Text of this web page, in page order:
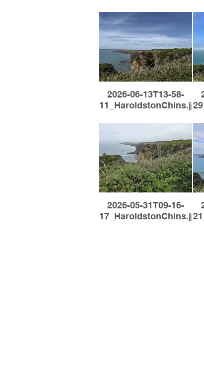
2026-06-13T13-58-
11_HaroldstonChins.jpg
2026-05-31T09-16-
17_HaroldstonChins.jpg